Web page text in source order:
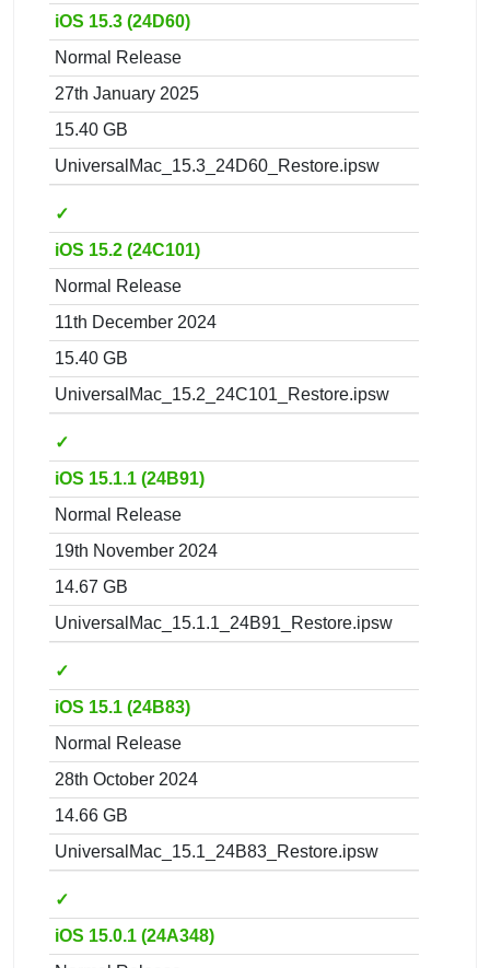
iOS 15.3 (24D60)
Normal Release
27th January 2025
15.40 GB
UniversalMac_15.3_24D60_Restore.ipsw
✓
iOS 15.2 (24C101)
Normal Release
11th December 2024
15.40 GB
UniversalMac_15.2_24C101_Restore.ipsw
✓
iOS 15.1.1 (24B91)
Normal Release
19th November 2024
14.67 GB
UniversalMac_15.1.1_24B91_Restore.ipsw
✓
iOS 15.1 (24B83)
Normal Release
28th October 2024
14.66 GB
UniversalMac_15.1_24B83_Restore.ipsw
✓
iOS 15.0.1 (24A348)